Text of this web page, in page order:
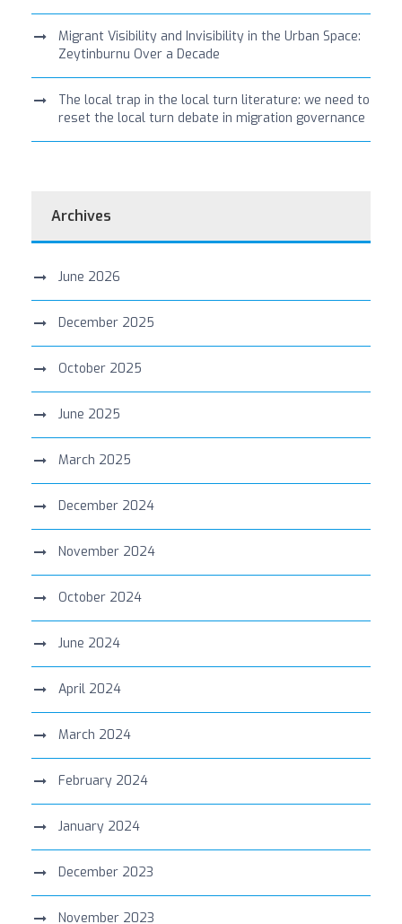
Migrant Visibility and Invisibility in the Urban Space:
Zeytinburnu Over a Decade
The local trap in the local turn literature: we need to
reset the local turn debate in migration governance
Archives
June 2026
December 2025
October 2025
June 2025
March 2025
December 2024
November 2024
October 2024
June 2024
April 2024
March 2024
February 2024
January 2024
December 2023
November 2023